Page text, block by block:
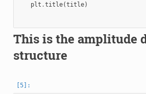
plt .title(title)
This is the amplitude
structure